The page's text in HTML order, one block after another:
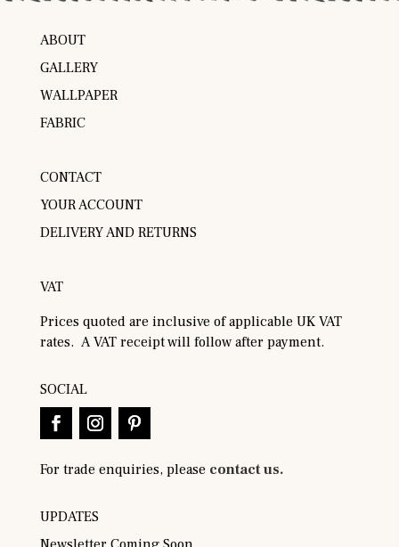
ABOUT
GALLERY
WALLPAPER
FABRIC
CONTACT
YOUR ACCOUNT
DELIVERY AND RETURNS
VAT
Prices quoted are inclusive of applicable UK VAT
rates. A VAT receipt will follow after payment.
SOCIAL
For trade enquiries, please contact us.
UPDATES